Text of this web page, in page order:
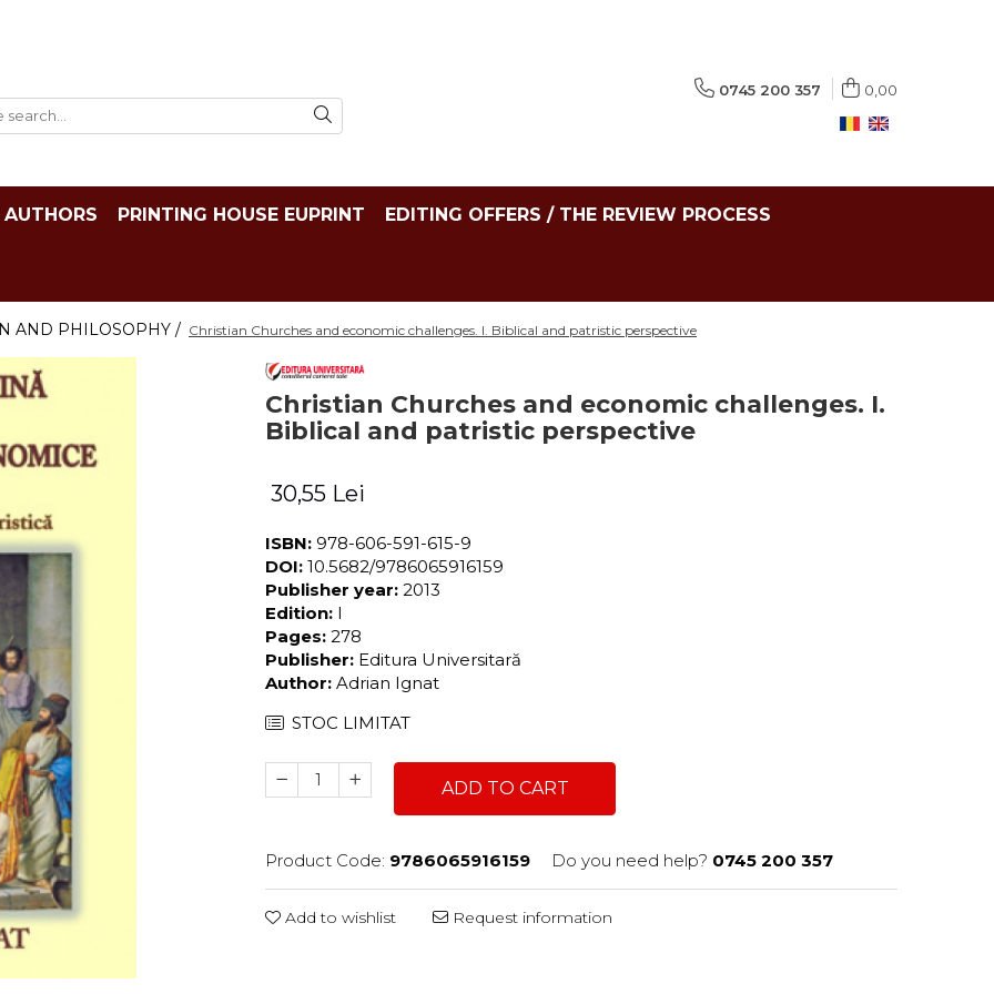
0745 200 357 0,00
AUTHORS PRINTING HOUSE EUPRINT EDITING OFFERS / THE REVIEW PROCESS
AND PHILOSOPHY / Christian Churches and economic challenges. I. Biblical and patristic perspective
Christian Churches and economic challenges. I.
Biblical and patristic perspective
30,55 Lei
ISBN: 978-606-591-615-9
DOI: 10.5682/9786065916159
Publisher year: 2013
Edition: I
Pages: 278
Publisher: Editura Universitară
Author: Adrian Ignat
STOC LIMITAT
ADD TO CART
Product Code: 9786065916159 Do you need help? 0745 200 357
Add to wishlist Request information